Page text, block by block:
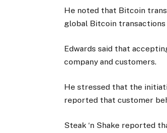
He noted that Bitcoin
global Bitcoin transactions
Edwards said that
company and customers.
He stressed that the
reported that customer
Steak ‘n Shake reported